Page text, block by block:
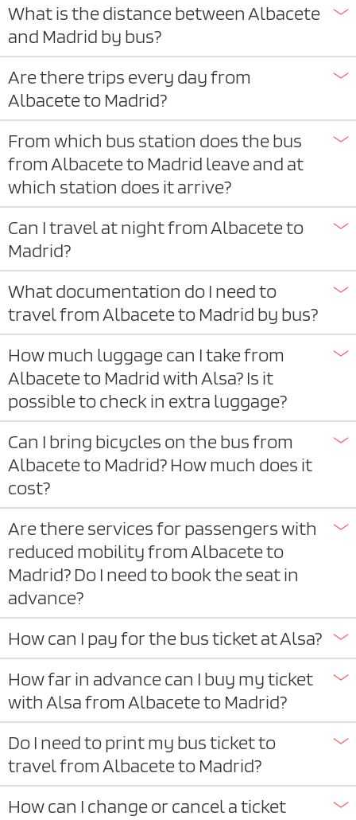
What is the distance between Albacete
and Madrid by bus?
Are there trips every day from
Albacete to Madrid?
From which bus station does the bus
from Albacete to Madrid leave and at
which station does it arrive?
Can I travel at night from Albacete to
Madrid?
What documentation do I need to
travel from Albacete to Madrid by bus?
How much luggage can I take from
Albacete to Madrid with Alsa? Is it
possible to check in extra luggage?
Can I bring bicycles on the bus from
Albacete to Madrid? How much does it
cost?
Are there services for passengers with
reduced mobility from Albacete to
Madrid? Do I need to book the seat in
advance?
How can I pay for the bus ticket at Alsa?
How far in advance can I buy my ticket
with Alsa from Albacete to Madrid?
Do I need to print my bus ticket to
travel from Albacete to Madrid?
How can I change or cancel a ticket